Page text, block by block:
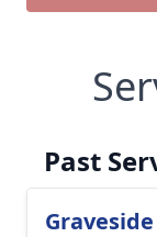
Past